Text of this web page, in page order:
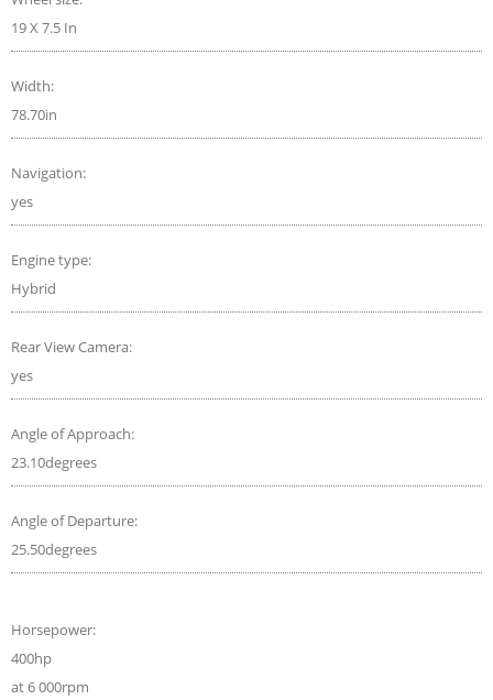
19 X 7.5 In
Width:
78.70in
Navigation:
yes
Engine type:
Hybrid
Rear View Camera:
yes
Angle of Approach:
23.10degrees
Angle of Departure:
25.50degrees
Horsepower:
400hp
at 6 000rpm